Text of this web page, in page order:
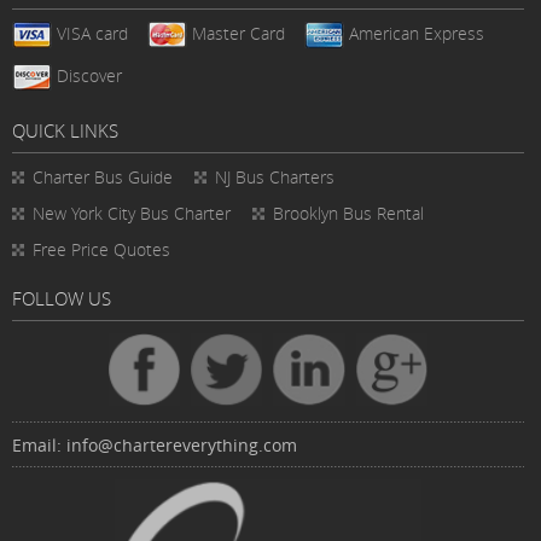
VISA card Master Card
American Express
Discover
QUICK LINKS
Charter Bus Guide
NJ Bus Charters
New York City Bus Charter
Brooklyn Bus Rental
Free Price Quotes
FOLLOW US
Email: info@chartereverything.com